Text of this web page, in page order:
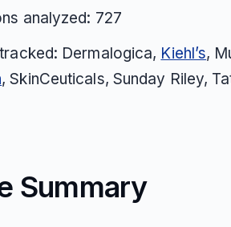
analyzed: 727
Dermalogica, Kiehl’s,
, SkinCeuticals, Sunday Riley,
Summary